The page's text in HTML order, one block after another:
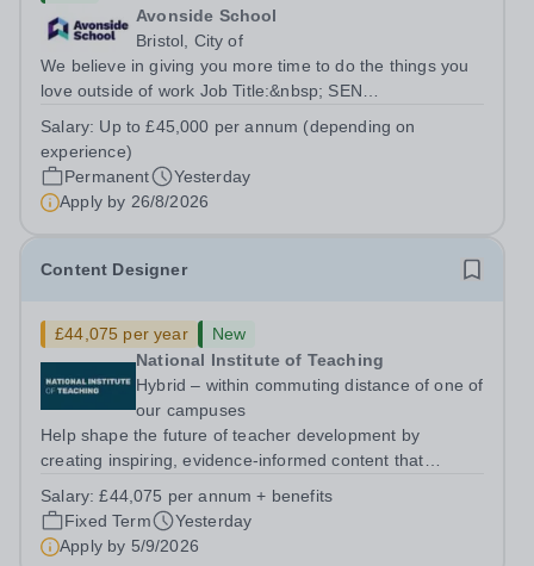
Avonside School
Bristol, City of
We believe in giving you more time to do the things you
love outside of work Job Title:&nbsp; SEN
5PSHours:&nbsp; &nbsp; &nbsp; 40 hours per week |
Monday to Friday | 8.00am – 4.00pmSalary:...
Salary: Up to £45,000 per annum (depending on
experience)
Permanent
Yesterday
Apply by 26/8/2026
Content Designer
£44,075 per year
New
National Institute of Teaching
Hybrid – within commuting distance of one of
our campuses
Help shape the future of teacher development by
creating inspiring, evidence-informed content that
outcomes for pupils. About the Role The National
Institute of Teaching is seeking a Content...
Salary:£44,075 per annum + benefits
Fixed Term
Yesterday
Apply by 5/9/2026